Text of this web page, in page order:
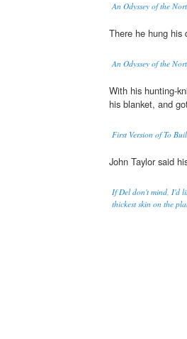
An Odyssey of the
There he hung his
An Odyssey of the
With his hunting-
his blanket, and
First Version of To
John Taylor said
If Del don't mind, I'd
thickest skin on the